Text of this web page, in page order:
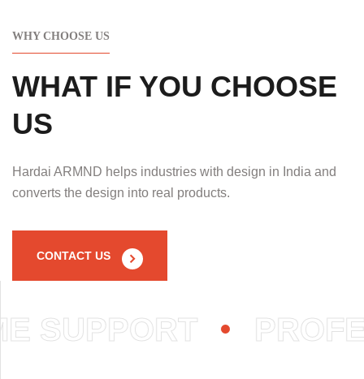
WHY CHOOSE US
WHAT IF YOU CHOOSE
US
Hardai ARMND helps industries with design in India and
converts the design into real products.
CONTACT US
SUPPORT